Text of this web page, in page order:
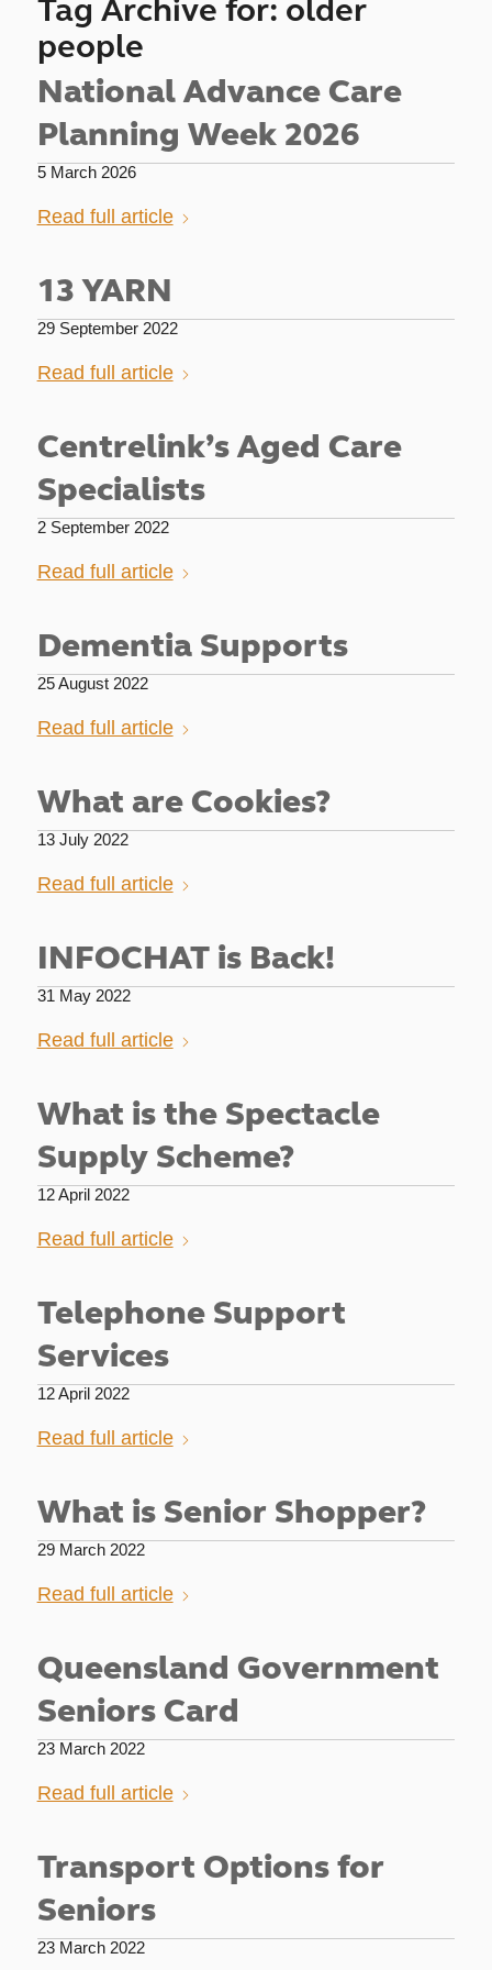
Tag Archive for: older
people
National Advance Care
Planning Week 2026
5 March 2026
Read full article
13 YARN
29 September 2022
Read full article
Centrelink’s Aged Care
Specialists
2 September 2022
Read full article
Dementia Supports
25 August 2022
Read full article
What are Cookies?
13 July 2022
Read full article
INFOCHAT is Back!
31 May 2022
Read full article
What is the Spectacle
Supply Scheme?
12 April 2022
Read full article
Telephone Support
Services
12 April 2022
Read full article
What is Senior Shopper?
29 March 2022
Read full article
Queensland Government
Seniors Card
23 March 2022
Read full article
Transport Options for
Seniors
23 March 2022